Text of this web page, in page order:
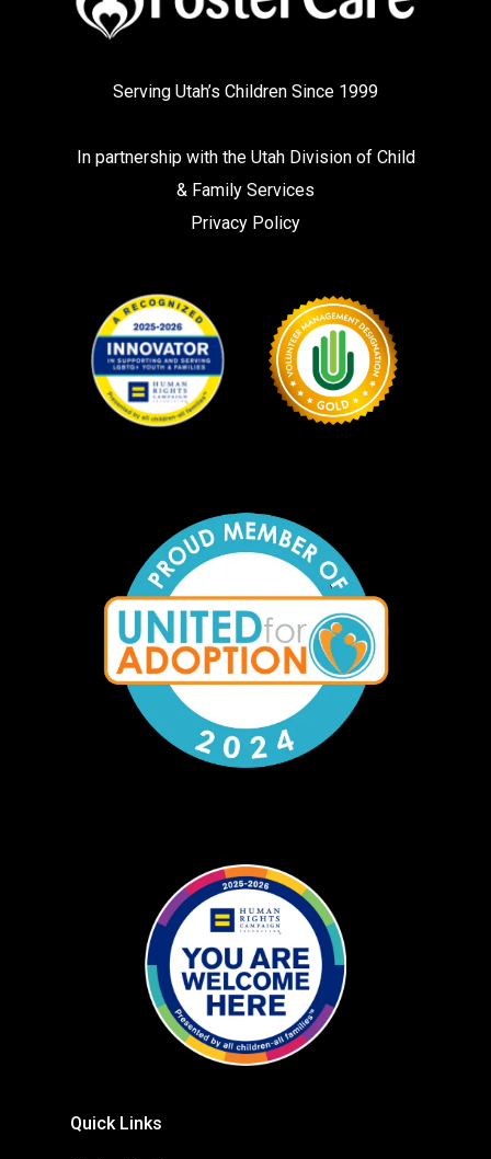
Serving Utah’s Children Since 1999
In partnership with the Utah Division of Child
& Family Services
Privacy Policy
Quick Links